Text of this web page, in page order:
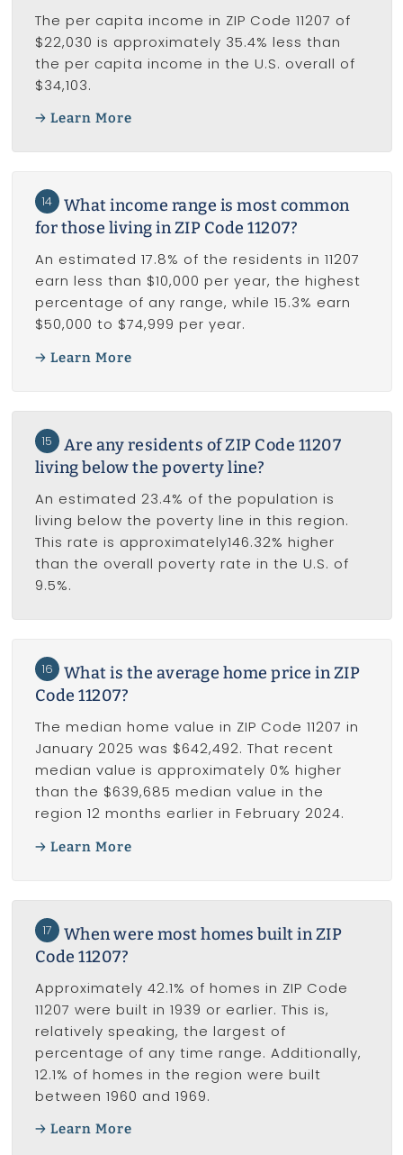
The per capita income in ZIP Code 11207 of
$22,030 is approximately 35.4% less than
the per capita income in the U.S. overall of
$34,103.
Learn More
14
What income range is most common
for those living in ZIP Code 11207?
An estimated 17.8% of the residents in 11207
earn less than $10,000 per year, the highest
percentage of any range, while 15.3% earn
$50,000 to $74,999 per year.
Learn More
15
Are any residents of ZIP Code 11207
living below the poverty line?
An estimated 23.4% of the population is
living below the poverty line in this region.
This rate is approximately146.32% higher
than the overall poverty rate in the U.S. of
9.5%.
16
What is the average home price in ZIP
Code 11207?
The median home value in ZIP Code 11207 in
January 2025 was $642,492. That recent
median value is approximately 0% higher
than the $639,685 median value in the
region 12 months earlier in February 2024.
Learn More
17
When were most homes built in ZIP
Code 11207?
Approximately 42.1% of homes in ZIP Code
11207 were built in 1939 or earlier. This is,
relatively speaking, the largest of
percentage of any time range. Additionally,
12.1% of homes in the region were built
between 1960 and 1969.
Learn More